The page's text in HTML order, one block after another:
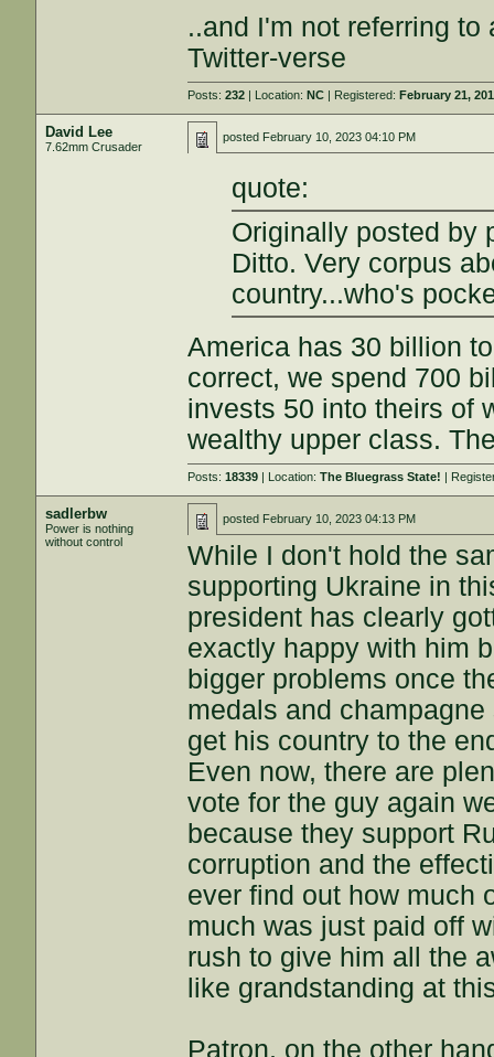
..and I'm not referring
Twitter-verse
Posts:232 | Location:NC | Registered:February 21,
David Lee
7.62mm Crusader
posted February 10, 2023 04:10 PM
quote:
Originally posted by
Ditto. Very corpus
country...who's
America has 30 billion
correct, we spend 700
invests 50 into theirs of
wealthy upper class.
Posts:18339 | Location:The Bluegrass State! |
sadlerbw
Power is nothing
without control
posted February 10, 2023 04:13 PM
While I don't hold the
supporting Ukraine in
president has clearly
exactly happy with him
bigger problems once
medals and
get his country to the
Even now, there are
vote for the guy again
because they support
corruption and the
ever find out how much
much was just paid off
rush to give him all the
like grandstanding at
Patron, on the other